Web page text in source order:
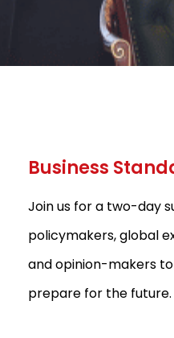
Business
Join us for a two-day
policymakers, global
and opinion-makers
prepare for the future.